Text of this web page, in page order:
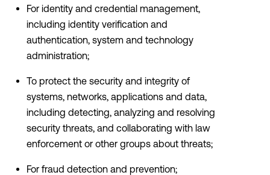
For identity and credential management,
including identity verification and
authentication, system and technology
administration;
To protect the security and integrity of
systems, networks, applications and data,
including detecting, analyzing and resolving
security threats, and collaborating with law
enforcement or other groups about threats;
For fraud detection and prevention;